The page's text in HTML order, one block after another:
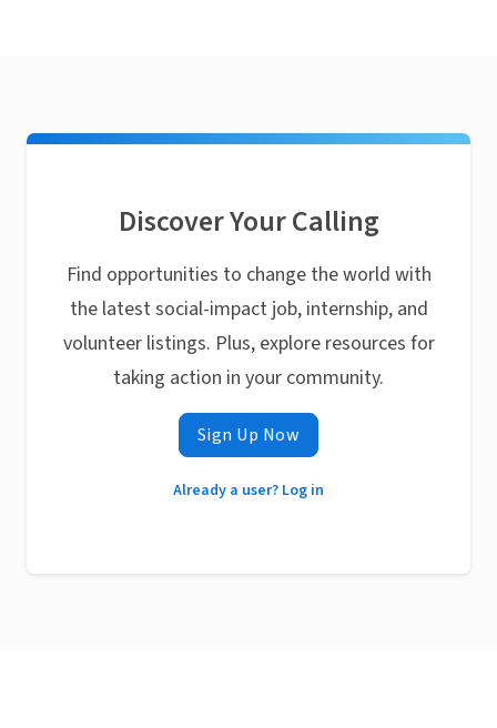
Discover Your Calling
Find opportunities to change the world with
the latest social-impact job, internship, and
volunteer listings. Plus, explore resources for
taking action in your community.
Sign Up Now
Already a user? Log in